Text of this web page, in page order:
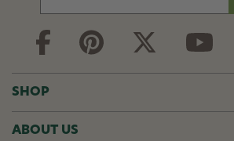
a
i
d
r
e
SHOP
ABOUT US